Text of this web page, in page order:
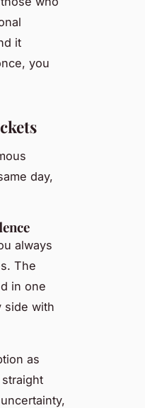
it
you
day,
always
The
in one
side with
as